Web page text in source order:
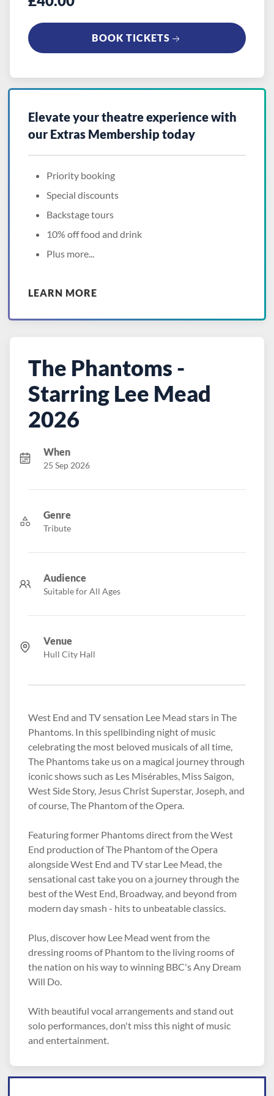
The Phantoms -
Starring Lee Mead
2026
When
25 Sep 2026
Genre
Tribute
Audience
Suitable for All Ages
Venue
Hull City Hall
West End and TV sensation Lee Mead stars in The
Phantoms. In this spellbinding night of music
celebrating the most beloved musicals of all time,
The Phantoms take us on a magical journey through
iconic shows such as Les Misérables, Miss Saigon,
West Side Story, Jesus Christ Superstar, Joseph, and
of course, The Phantom of the Opera.
Featuring former Phantoms direct from the West
End production of The Phantom of the Opera
alongside West End and TV star Lee Mead, the
sensational cast take you on a journey through the
best of the West End, Broadway, and beyond from
modern day smash - hits to unbeatable classics.
Plus, discover how Lee Mead went from the
dressing rooms of Phantom to the living rooms of
the nation on his way to winning BBC's Any Dream
Will Do.
With beautiful vocal arrangements and stand out
solo performances, don't miss this night of music
and entertainment.
BOOK TICKETS
Elevate your theatre experience with
our Extras Membership today
Priority booking
Special discounts
Backstage tours
10% off food and drink
Plus more...
LEARN MORE